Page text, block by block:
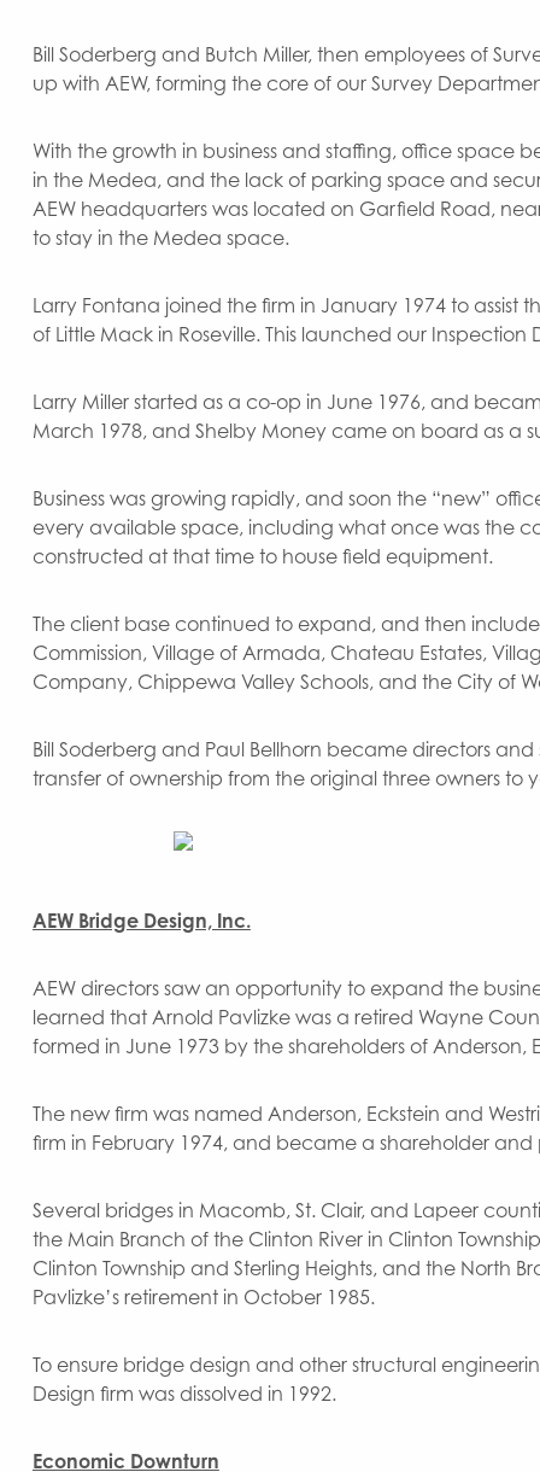
Bill Soderberg and Butch Miller, then employees of
up with AEW, forming the core of our Survey
With the growth in business and staffing, office
in the Medea, and the lack of parking space and
AEW headquarters was located on Garfield Road,
to stay in the Medea space.
Larry Fontana joined the firm in January 1974 to
of Little Mack in Roseville. This launched our
Larry Miller started as a co-op in June 1976, and
March 1978, and Shelby Money came on board as a
Business was growing rapidly, and soon the “new”
every available space, including what once was the
constructed at that time to house field equipment.
The client base continued to expand, and then
Commission, Village of Armada, Chateau Estates,
Company, Chippewa Valley Schools, and the City of
Bill Soderberg and Paul Bellhorn became directors
transfer of ownership from the original three owners
AEW Bridge Design, Inc.
AEW directors saw an opportunity to expand the
learned that Arnold Pavlizke was a retired Wayne
formed in June 1973 by the shareholders of Anderson,
The new firm was named Anderson, Eckstein and
firm in February 1974, and became a shareholder and
Several bridges in Macomb, St. Clair, and Lapeer
the Main Branch of the Clinton River in Clinton
Clinton Township and Sterling Heights, and the North
Pavlizke’s retirement in October 1985.
To ensure bridge design and other structural
Design firm was dissolved in 1992.
Economic Downturn